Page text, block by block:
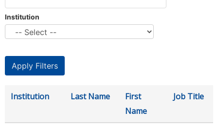
Institution
Institution Last Name
First
Name
Job Title